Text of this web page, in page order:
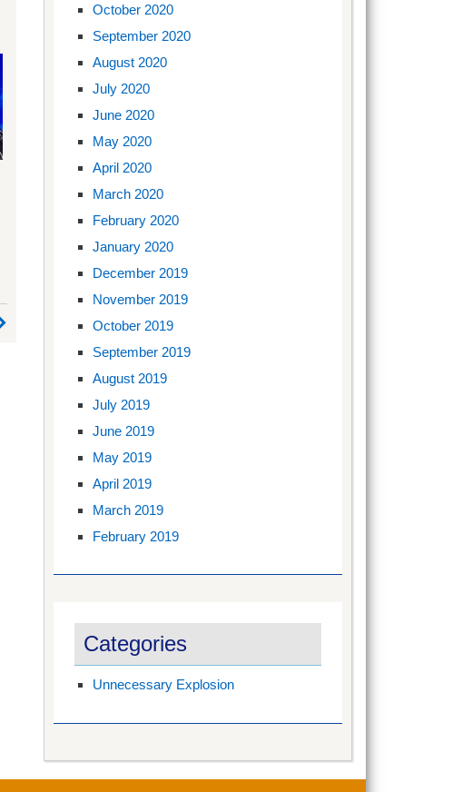
October 2020
September 2020
August 2020
July 2020
June 2020
May 2020
April 2020
March 2020
February 2020
January 2020
December 2019
November 2019
October 2019
September 2019
August 2019
July 2019
June 2019
May 2019
April 2019
March 2019
February 2019
Categories
Unnecessary Explosion